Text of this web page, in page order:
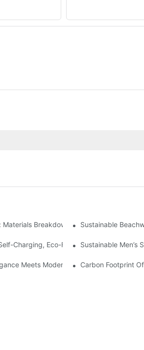
Breakdown & Environmental
Sustainable
Charging, Eco-Friendly TechSustainable Men’s
Meets Modern UV Protection
Carbon Footprint